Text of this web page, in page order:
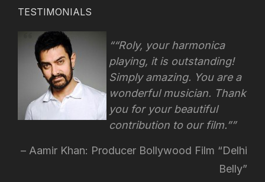
TESTIMONIALS
“Roly, your harmonica
playing, it is outstanding!
Simply amazing. You are a
wonderful musician. Thank
you for your beautiful
contribution to our film.”
Aamir Khan: Producer Bollywood Film “Delhi
Belly”